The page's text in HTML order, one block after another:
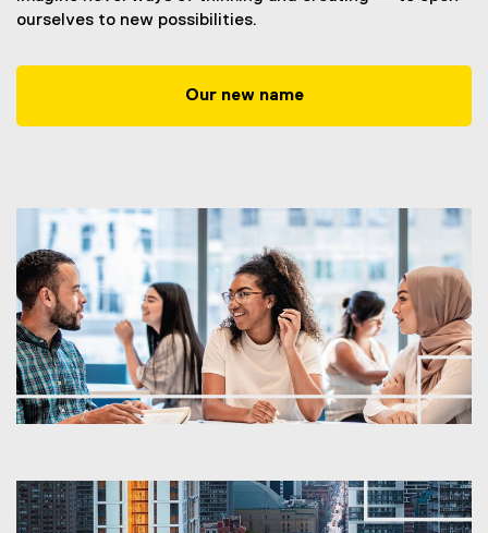
ourselves to new possibilities.
Our new name